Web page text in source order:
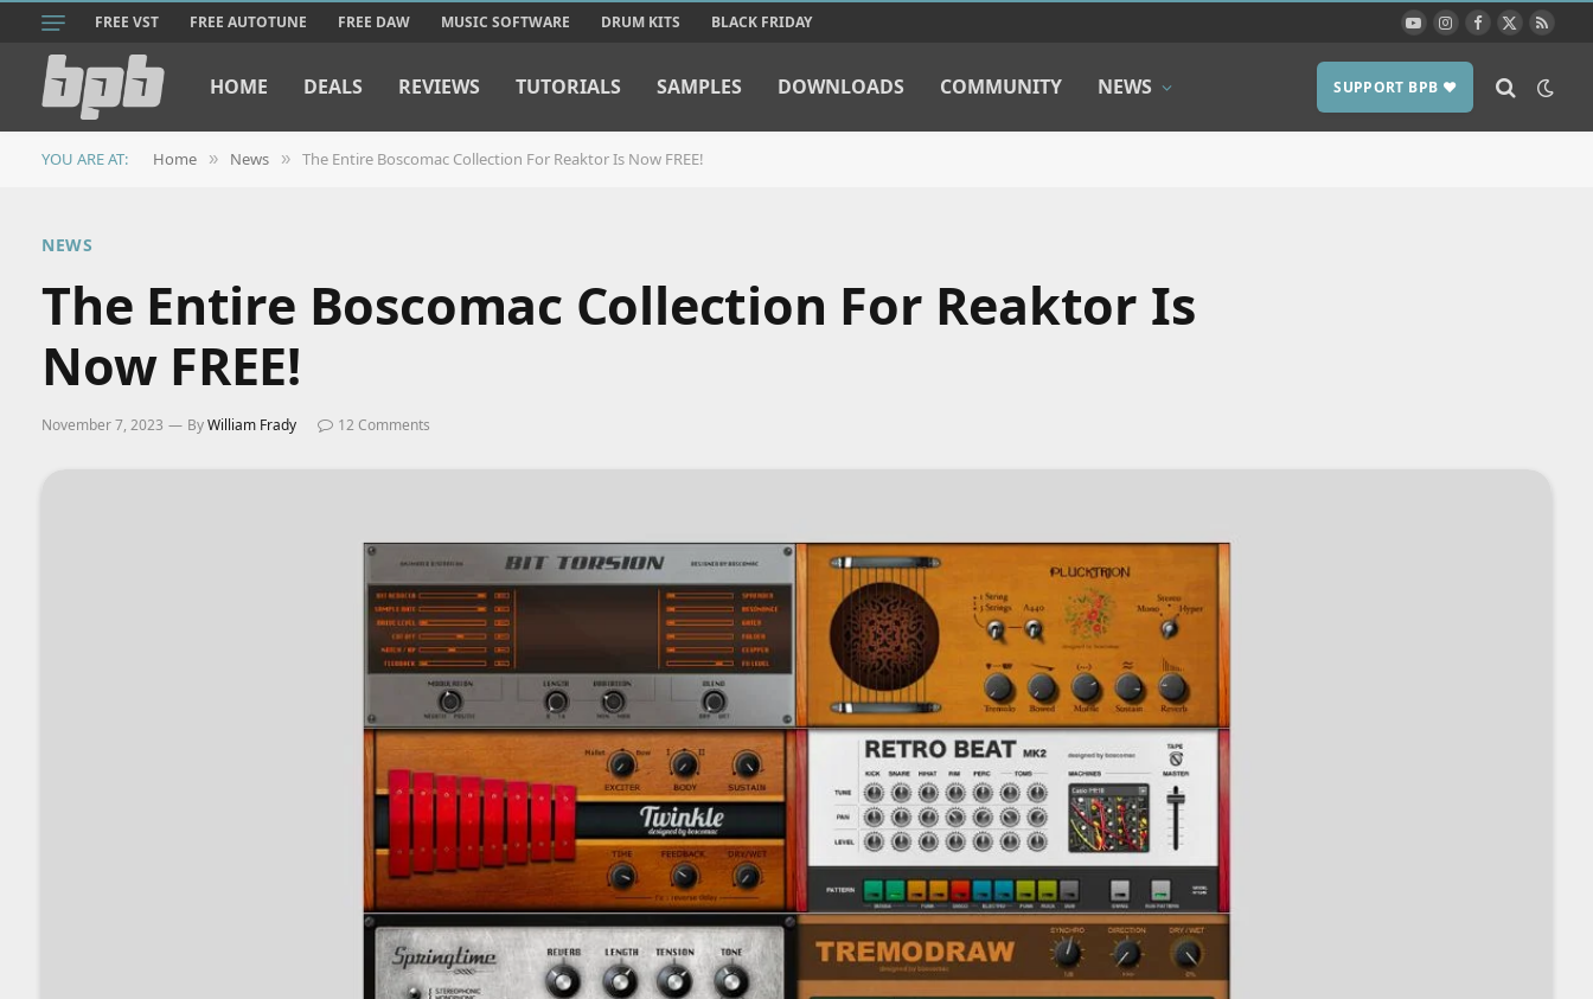
FREE VST FREE AUTOTUNE FREE DAW MUSIC SOFTWARE DRUM KITS BLACK FRIDAY YouTubeInstagram
Facebook
X
RSS
HOME DEALS REVIEWS TUTORIALS SAMPLES DOWNLOADS COMMUNITY NEWS SUPPORT BPB ❤️
YOU ARE AT: Home » News » The Entire Boscomac Collection For Reaktor Is Now FREE!
NEWS
The Entire Boscomac Collection For Reaktor Is
Now FREE!
November 7, 2023 ByWilliam Frady 12 Comments